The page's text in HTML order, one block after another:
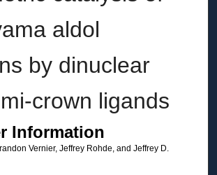
aldol
by dinuclear
crown ligands
Information
Vernier, Jeffrey Rohde, and Jeffrey D.